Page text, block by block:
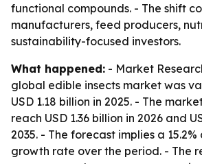
functional compounds. - The shift
manufacturers, feed producers,
sustainability-focused investors.
What happened: - Market
global edible insects market was
USD 1.18 billion in 2025. - The
reach USD 1.36 billion in 2026 and
2035. - The forecast implies a
growth rate over the period. - The